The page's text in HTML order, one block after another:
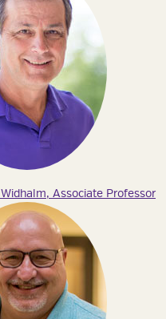
Widhalm, Associate Professor